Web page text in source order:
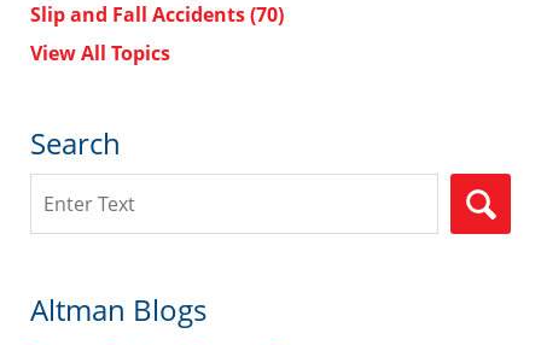
Slip and Fall Accidents(70)
View All Topics
Search
Altman Blogs